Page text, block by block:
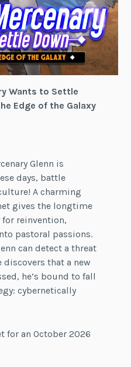
Wants to Settle
Edge of the Galaxy
Glenn is
days, battle
A charming
gives the longtime
reinvention,
pastoral passions.
can detect a threat
discovers that a new
he’s bound to fall
cybernetically
for an October 2026